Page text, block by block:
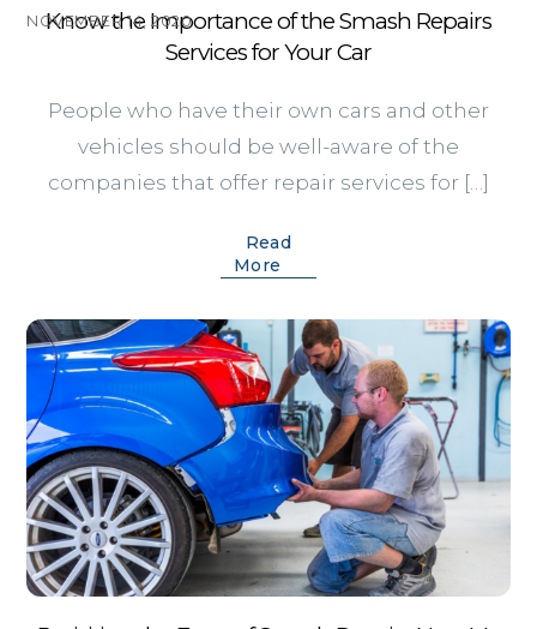
NOVEMBER 14, 2020
Know the Importance of the Smash Repairs
Services for Your Car
People who have their own cars and other
vehicles should be well-aware of the
companies that offer repair services for […]
Read
More